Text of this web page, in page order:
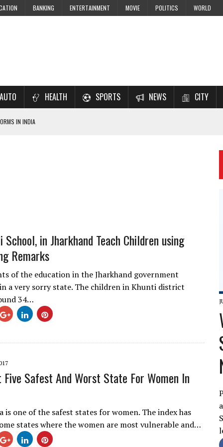
BANKING ENTERTAINMENT MOVIE POLITICS WORLD
AUTO HEALTH SPORTS NEWS CITY
IN INDIA
School, in Jharkhand Teach Children using
Remarks
of the education in the Jharkhand government
a very sorry state. The children in Khunti district
34…
Five Safest And Worst State For Women In
is one of the safest states for women. The index has
states where the women are most vulnerable and…